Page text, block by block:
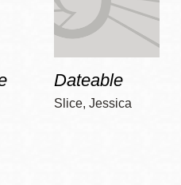
Dateable
Slice, Jessica